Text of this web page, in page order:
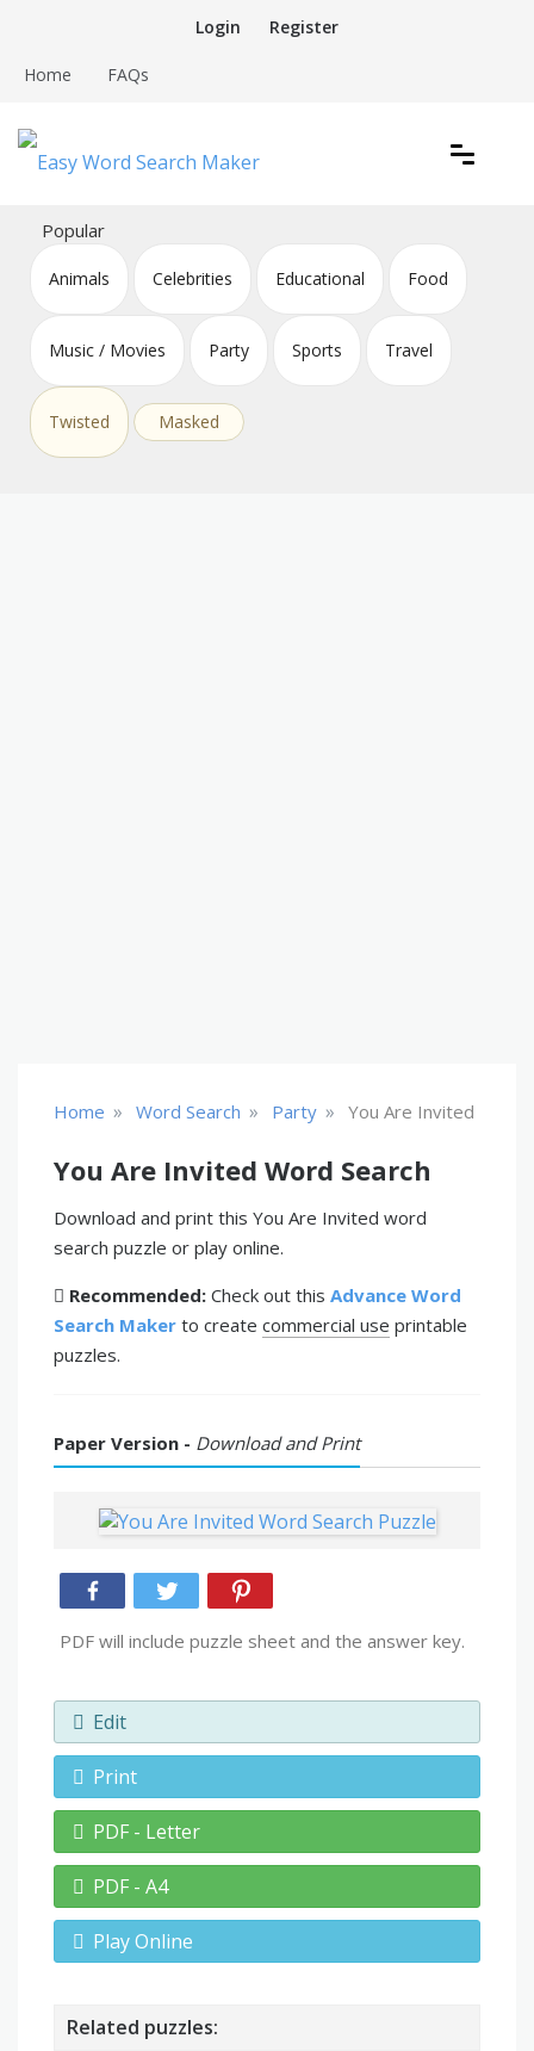
content
Login Register
Home FAQs
Easy Word Search Maker
Popular
Animals Celebrities Educational Food
Music / Movies Party Sports Travel
Twisted Masked
Home » Word Search » Party » You Are Invited
You Are Invited Word Search
Download and print this You Are Invited word
search puzzle or play online.
Recommended: Check out this Advance Word
Search Maker to create commercial use printable
puzzles.
Paper Version - Download and Print
PDF will include puzzle sheet and the answer key.
Edit
Print
PDF - Letter
PDF - A4
Play Online
Related puzzles: